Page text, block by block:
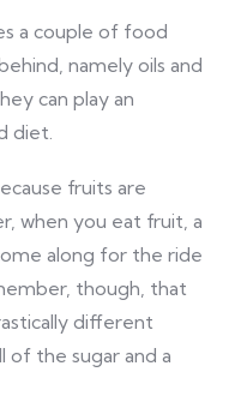
a couple of food
namely oils and
can play an
diet.
fruits are
when you eat fruit, a
along for the ride
though, that
different
of the sugar and a